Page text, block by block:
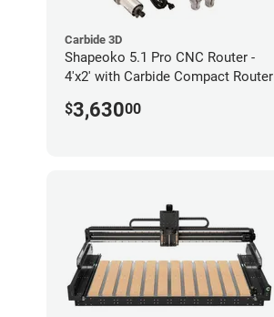
Carbide 3D
Shapeoko 5.1 Pro CNC Router -
4'x2' with Carbide Compact Router
$3,63000